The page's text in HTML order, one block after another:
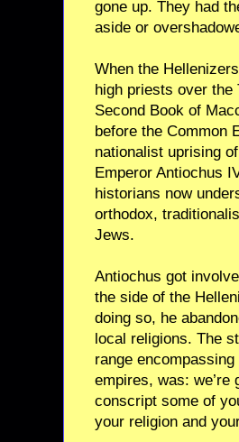
gone up. They had
aside or
When the
high priests over
Second Book of
before the Common
nationalist uprising
Emperor Antiochus
historians now
orthodox,
Jews.
Antiochus got
the side of the
doing so, he
local religions. The
range
empires, was: we’re
conscript some of
your religion and